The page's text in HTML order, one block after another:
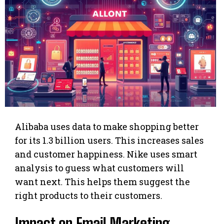
Alibaba uses data to make shopping better
for its 1.3 billion users. This increases sales
and customer happiness. Nike uses smart
analysis to guess what customers will
want next. This helps them suggest the
right products to their customers.